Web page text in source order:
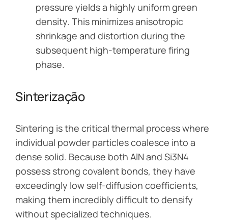
pressure yields a highly uniform green
density. This minimizes anisotropic
shrinkage and distortion during the
subsequent high-temperature firing
phase.
Sinterização
Sintering is the critical thermal process where
individual powder particles coalesce into a
dense solid. Because both AlN and Si3N4
possess strong covalent bonds, they have
exceedingly low self-diffusion coefficients,
making them incredibly difficult to densify
without specialized techniques.